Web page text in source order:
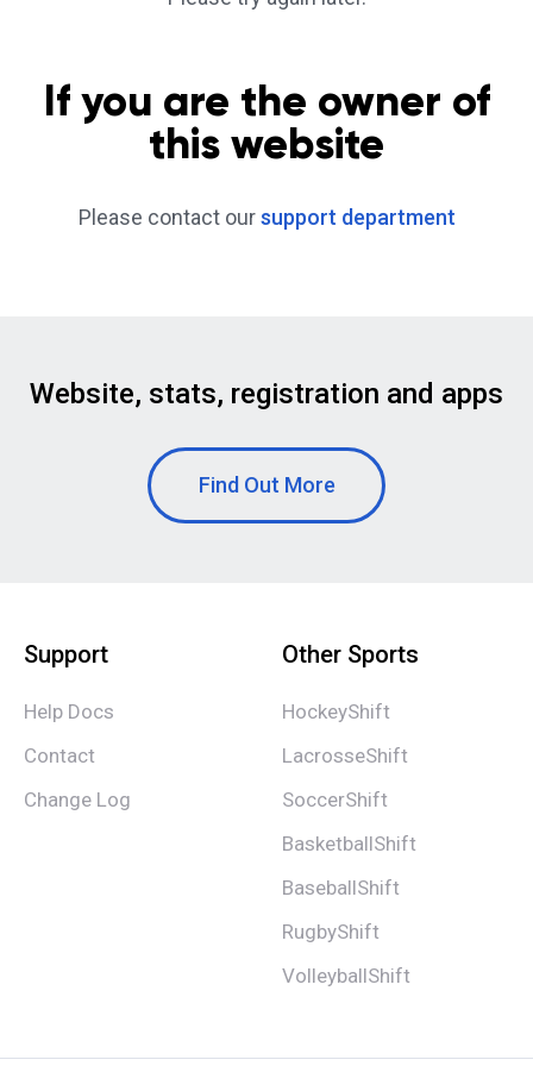
If you are the owner of
this website
Please contact oursupport department
Website, stats, registration and apps
Find Out More
Support
Help Docs
Contact
Change Log
Other Sports
HockeyShift
LacrosseShift
SoccerShift
BasketballShift
BaseballShift
RugbyShift
VolleyballShift